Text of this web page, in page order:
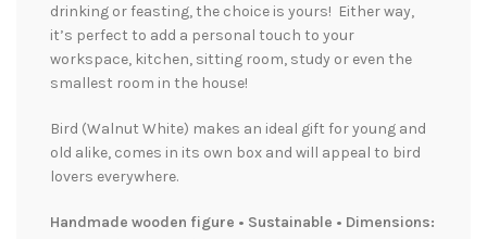
drinking or feasting, the choice is yours! Either way,
it’s perfect to add a personal touch to your
workspace, kitchen, sitting room, study or even the
smallest room in the house!
Bird (Walnut White) makes an ideal gift for young and
old alike, comes in its own box and will appeal to bird
lovers everywhere.
Handmade wooden figure • Sustainable • Dimensions: